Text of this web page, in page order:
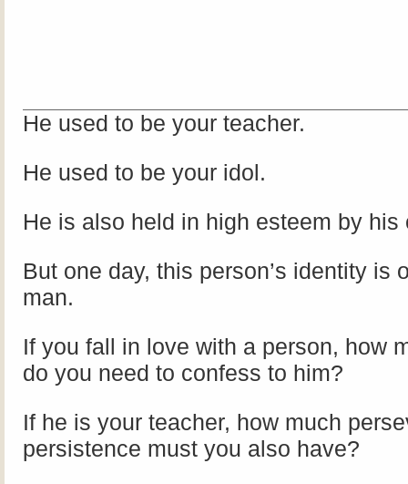
He used to be your teacher.
He used to be your idol.
He is also held in high esteem by his
But one day, this person’s identity is
man.
If you fall in love with a person, how
do you need to confess to him?
If he is your teacher, how much
persistence must you also have?